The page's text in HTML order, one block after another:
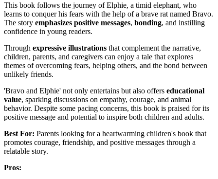
This book follows the journey of Elphie, a timid elephant, who
learns to conquer his fears with the help of a brave rat named Bravo.
The story emphasizes positive messages, bonding, and instilling
confidence in young readers.
Through expressive illustrations that complement the narrative,
children, parents, and caregivers can enjoy a tale that explores
themes of overcoming fears, helping others, and the bond between
unlikely friends.
'Bravo and Elphie' not only entertains but also offers educational
value, sparking discussions on empathy, courage, and animal
behavior. Despite some pacing concerns, this book is praised for its
positive message and potential to inspire both children and adults.
Best For: Parents looking for a heartwarming children's book that
promotes courage, friendship, and positive messages through a
relatable story.
Pros: